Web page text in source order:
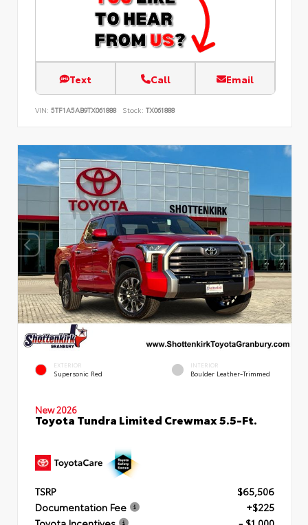
Text Call Email
VIN: 5TF1A5AB9TX061888 Stock: TX061888
EXTERIOR
Supersonic Red
INTERIOR
Boulder Leather-Trimmed
New 2026
Toyota Tundra Limited Crewmax 5.5-Ft.
TSRP
$65,506
Documentation Fee
+$225